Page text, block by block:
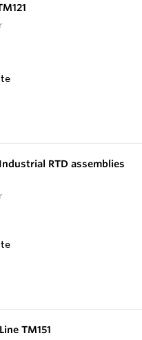
RTD assemblies
TM151